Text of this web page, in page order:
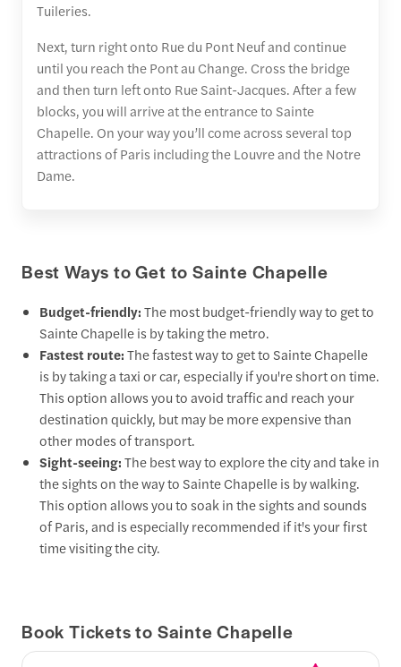
Tuileries.
Next, turn right onto Rue du Pont Neuf and continue
until you reach the Pont au Change. Cross the bridge
and then turn left onto Rue Saint-Jacques. After a few
blocks, you will arrive at the entrance to Sainte
Chapelle. On your way you’ll come across several top
attractions of Paris including the Louvre and the Notre
Dame.
Best Ways to Get to Sainte Chapelle
Budget-friendly:The most budget-friendly way to get to
Sainte Chapelle is by taking the metro.
Fastest route:The fastest way to get to Sainte Chapelle
is by taking a taxi or car, especially if you're short on time.
This option allows you to avoid traffic and reach your
destination quickly, but may be more expensive than
other modes of transport.
Sight-seeing:The best way to explore the city and take in
the sights on the way to Sainte Chapelle is by walking.
This option allows you to soak in the sights and sounds
of Paris, and is especially recommended if it's your first
time visiting the city.
Book Tickets to Sainte Chapelle